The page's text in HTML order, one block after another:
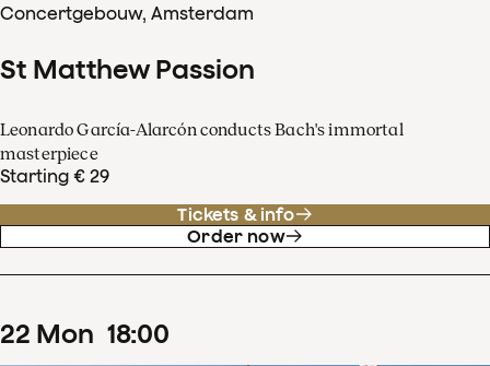
Concertgebouw, Amsterdam
St Matthew Passion
Leonardo García-Alarcón conducts Bach's immortal
masterpiece
Starting € 29
Tickets & info
Order now
22 Mon 18:00